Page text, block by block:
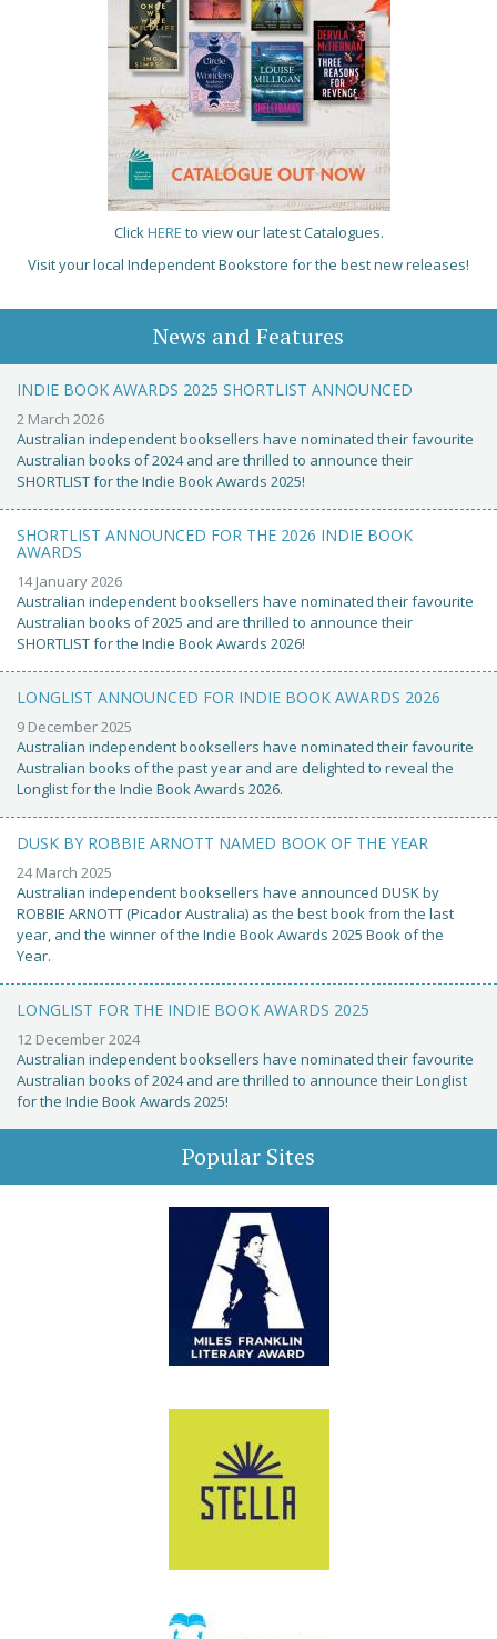
ClickHERE to view our latest Catalogues.
Visit your local Independent Bookstore for the best new releases!
News and Features
INDIE BOOK AWARDS 2025 SHORTLIST ANNOUNCED
2 March 2026
Australian independent booksellers have nominated their favourite
Australian books of 2024 and are thrilled to announce their
SHORTLIST for the Indie Book Awards 2025!
SHORTLIST ANNOUNCED FOR THE 2026 INDIE BOOK
AWARDS
14 January 2026
Australian independent booksellers have nominated their favourite
Australian books of 2025 and are thrilled to announce their
SHORTLIST for the Indie Book Awards 2026!
LONGLIST ANNOUNCED FOR INDIE BOOK AWARDS 2026
9 December 2025
Australian independent booksellers have nominated their favourite
Australian books of the past year and are delighted to reveal the
Longlist for the Indie Book Awards 2026.
DUSK BY ROBBIE ARNOTT NAMED BOOK OF THE YEAR
24 March 2025
Australian independent booksellers have announced DUSK by
ROBBIE ARNOTT (Picador Australia) as the best book from the last
year, and the winner of the Indie Book Awards 2025 Book of the
Year.
LONGLIST FOR THE INDIE BOOK AWARDS 2025
12 December 2024
Australian independent booksellers have nominated their favourite
Australian books of 2024 and are thrilled to announce their Longlist
for the Indie Book Awards 2025!
Popular Sites